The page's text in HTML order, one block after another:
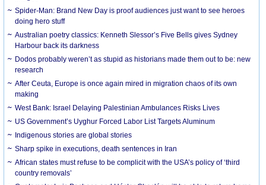
Spider-Man: Brand New Day is proof audiences just want to see heroes
doing hero stuff
Australian poetry classics: Kenneth Slessor’s Five Bells gives Sydney
Harbour back its darkness
Dodos probably weren’t as stupid as historians made them out to be: new
research
After Ceuta, Europe is once again mired in migration chaos of its own
making
West Bank: Israel Delaying Palestinian Ambulances Risks Lives
US Government’s Uyghur Forced Labor List Targets Aluminum
Indigenous stories are global stories
Sharp spike in executions, death sentences in Iran
African states must refuse to be complicit with the USA’s policy of ‘third
country removals’